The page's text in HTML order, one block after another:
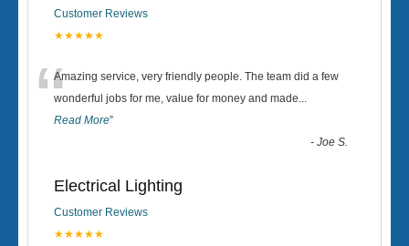
Customer Reviews
★★★★★
“Amazing service, very friendly people. The team did a few
wonderful jobs for me, value for money and made...
Read More”
-Joe S.
Electrical Lighting
Customer Reviews
★★★★★